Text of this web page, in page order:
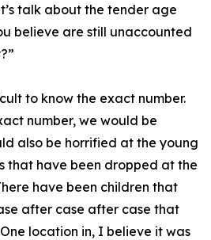
talk about the tender age
believe are still unaccounted
to know the exact number.
number, we would be
also be horrified at the young
that have been dropped at the
have been children that
after case after case that
location in, I believe it was